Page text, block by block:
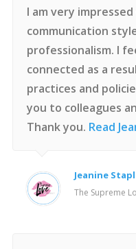
I am very
communication
professionalism. I
connected as a
practices and
you to colleagues
Thank you. Read
Jeanine
The Supreme